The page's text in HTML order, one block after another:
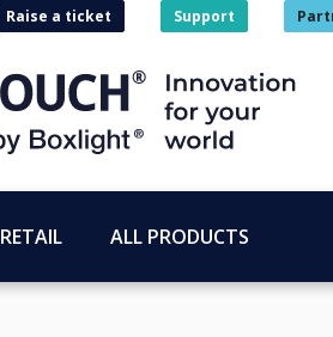
Raise a ticket Support
RETAIL ALL PRODUCTS